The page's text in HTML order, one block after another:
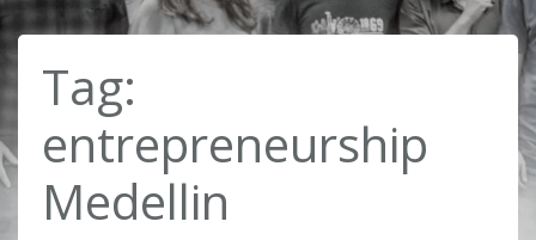
Tag:
entrepreneurship
Medellin